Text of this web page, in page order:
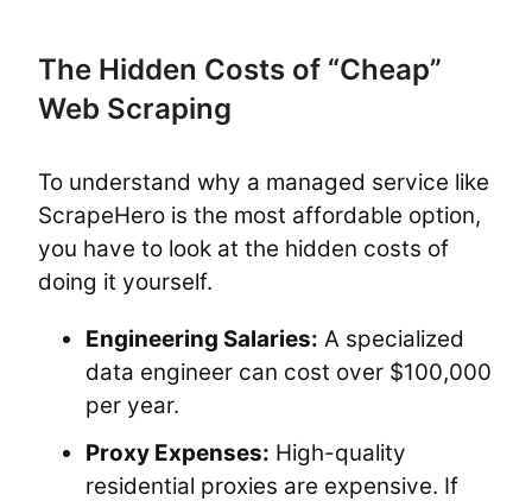
The Hidden Costs of “Cheap”
Web Scraping
To understand why a managed service like
ScrapeHero is the most affordable option,
you have to look at the hidden costs of
doing it yourself.
Engineering Salaries: A specialized
data engineer can cost over $100,000
per year.
Proxy Expenses: High-quality
residential proxies are expensive. If